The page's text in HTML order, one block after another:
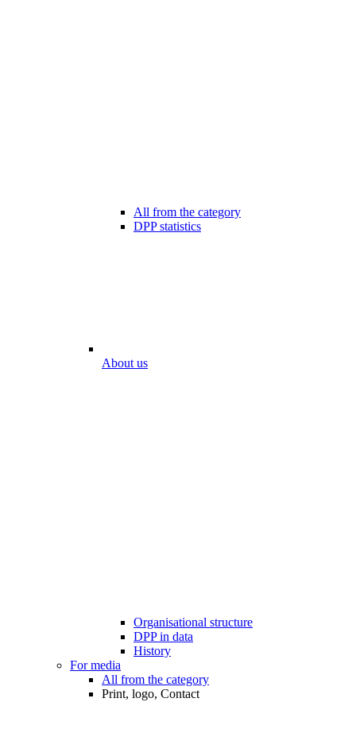
All from the category
DPP statistics
About us
Organisational structure
DPP in data
History
For media
All from the category
Print, logo, Contact